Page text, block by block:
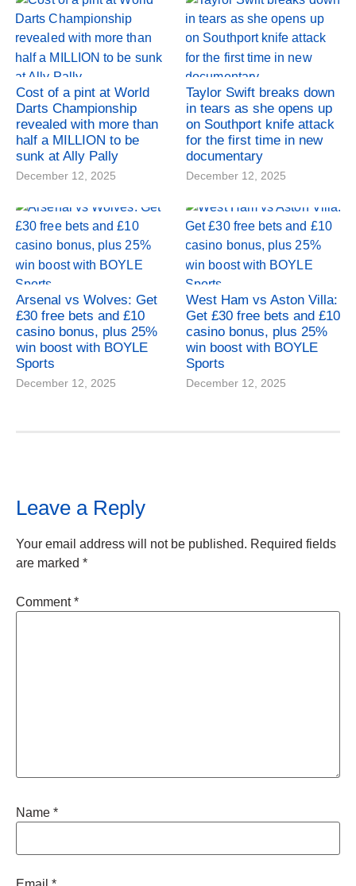
Cost of a pint at World
Darts Championship
revealed with more than
half a MILLION to be
sunk at Ally Pally
December 12, 2025
Taylor Swift breaks down
in tears as she opens up
on Southport knife attack
for the first time in new
documentary
December 12, 2025
Arsenal vs Wolves: Get
£30 free bets and £10
casino bonus, plus 25%
win boost with BOYLE
Sports
December 12, 2025
West Ham vs Aston Villa:
Get £30 free bets and £10
casino bonus, plus 25%
win boost with BOYLE
Sports
December 12, 2025
Leave a Reply
Your email address will not be published. Required fields
are marked *
Comment*
Name *